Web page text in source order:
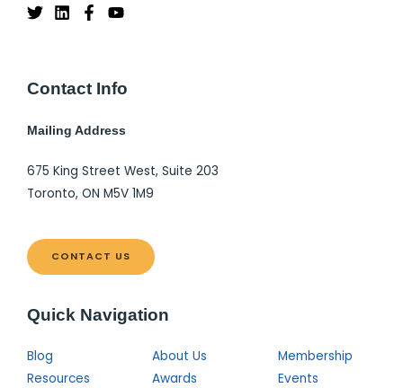
Contact Info
Mailing Address
675 King Street West, Suite 203
Toronto, ON M5V 1M9
CONTACT US
Quick Navigation
Blog About Us
Membership
Resources
Awards Events